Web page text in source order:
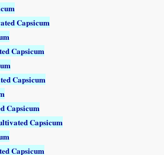
Capsicum
Capsicum
Capsicum
Capsicum
Capsicum
Capsicum